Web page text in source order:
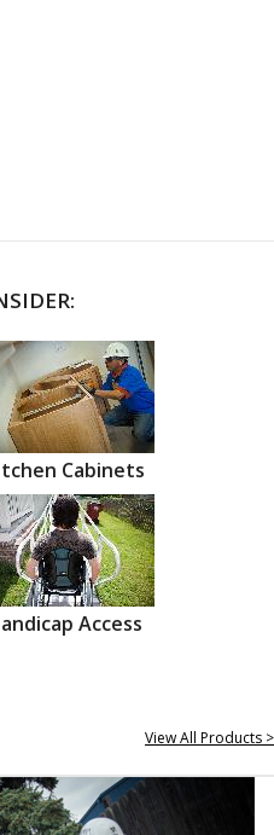
Cabinets
Access
View All Products >